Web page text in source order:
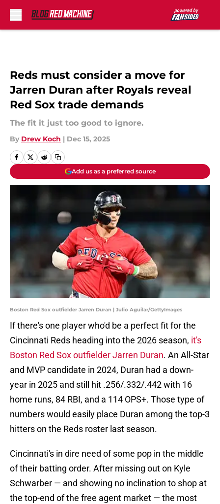
Reds must consider a move for
Jarren Duran after Royals reveal
Red Sox trade demands
The fit it just too good to ignore.
By Drew Koch | Dec 15, 2025
Add us as a preferred source
Boston Red Sox outfielder Jarren Duran | Julio Aguilar/GettyImages
If there's one player who'd be a perfect fit for the
Cincinnati Reds heading into the 2026 season, it's
Boston Red Sox outfielder Jarren Duran. An All-Star
and MVP candidate in 2024, Duran had a down-
year in 2025 and still hit .256/.332/.442 with 16
home runs, 84 RBI, and a 114 OPS+. Those type of
numbers would easily place Duran among the top-3
hitters on the Reds roster last season.
Cincinnati's in dire need of some pop in the middle
of their batting order. After missing out on Kyle
Schwarber — and showing no inclination to shop at
the top-end of the free agent market — the most